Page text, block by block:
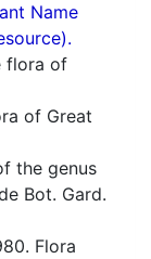
Name
flora of
of Great
the genus
Bot. Gard.
Flora